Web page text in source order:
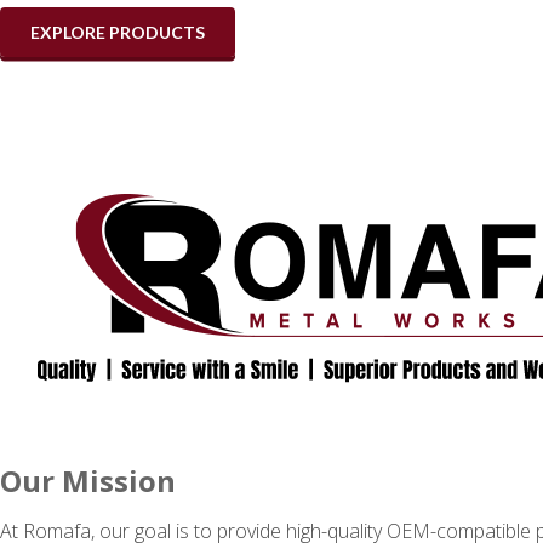
EXPLORE PRODUCTS
Our Mission
At Romafa, our goal is to provide high-quality OEM-compatible